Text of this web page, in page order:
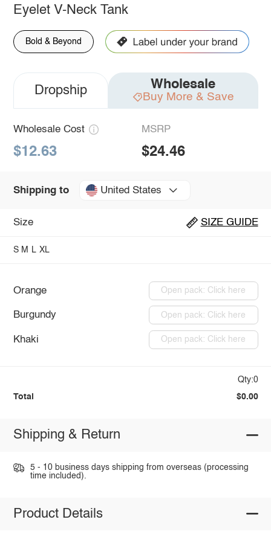
Eyelet V-Neck Tank
Bold & Beyond
Dropship Wholesale
Buy More & Save
Wholesale Cost
$12.63
MSRP
$24.46
Shipping to United States
Size SIZE GUIDE
S M L XL
Orange Open pack: Click here
Burgundy Open pack: Click here
Khaki Open pack: Click here
Qty:0
Total $0.00
Shipping & Return
5 - 10 business days shipping from overseas (processing
time included).
Product Details